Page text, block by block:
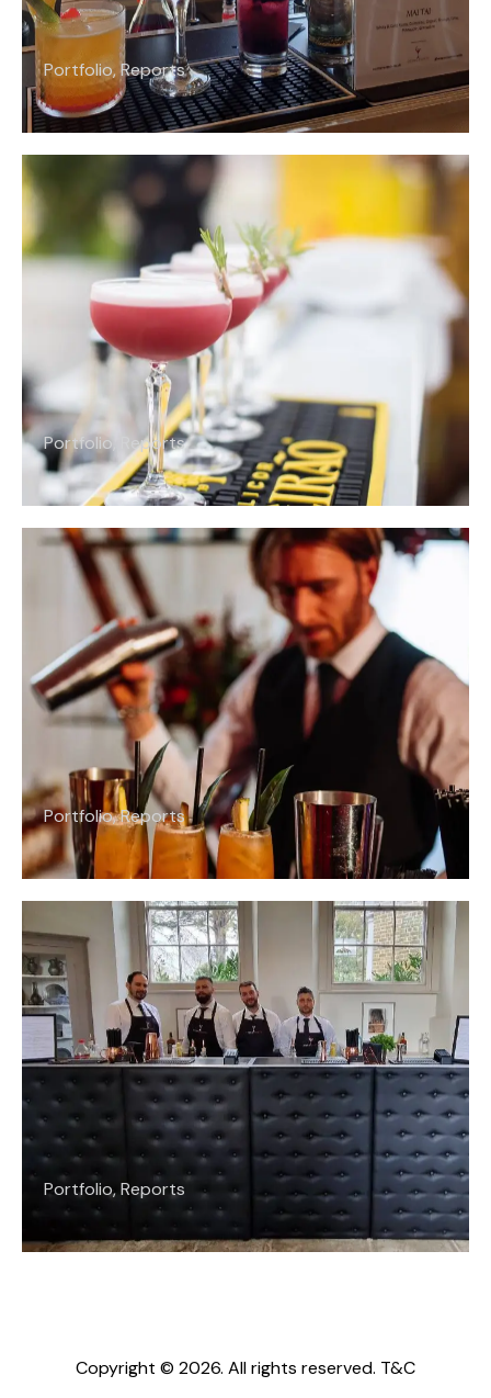
Portfolio,Reports
Portfolio Reports
Portfolio,Reports
Portfolio,Reports
Copyright © 2026. All rights reserved. T&C